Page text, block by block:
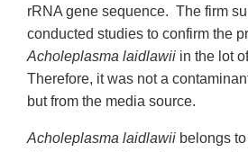
rRNA gene sequence. The firm
conducted studies to confirm the
Acholeplasma laidlawii in the lot
Therefore, it was not a
but from the media source.
Acholeplasma laidlawii belongs